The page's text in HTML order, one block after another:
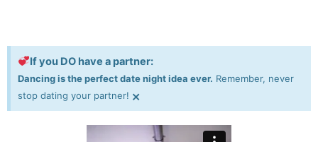
If you DO have a partner:
Dancing is the perfect date night idea ever. Remember, never
stop dating your partner! ×